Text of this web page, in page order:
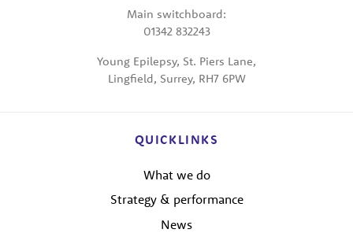
Main switchboard:
01342 832243
Young Epilepsy, St. Piers Lane,
Lingfield, Surrey, RH7 6PW
QUICKLINKS
What we do
Strategy & performance
News